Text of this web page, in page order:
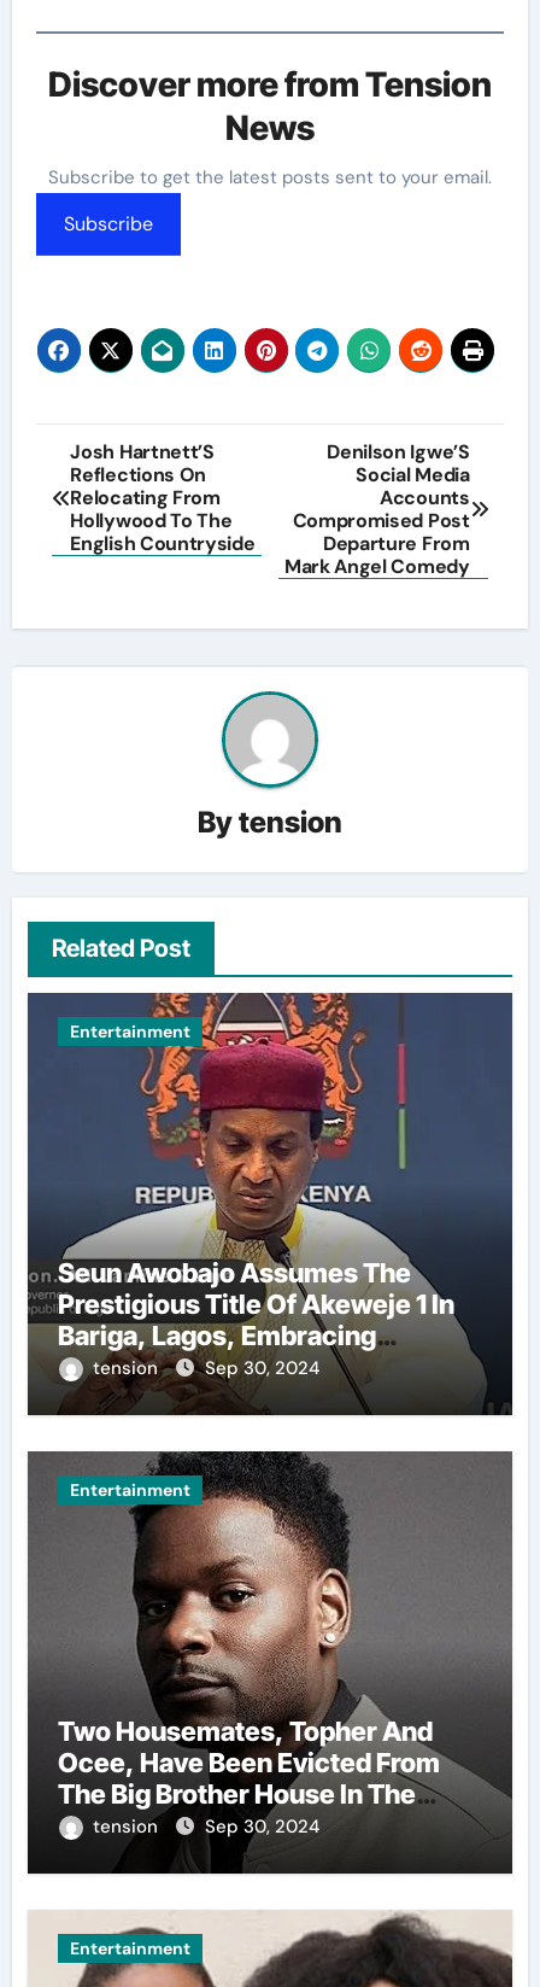
Discover more from Tension
News
Subscribe to get the latest posts sent to your email.
Subscribe
Post
navigation
Josh Hartnett’S
Reflections On
Relocating From
Hollywood To The
English Countryside
Denilson Igwe’S
Social Media
Accounts
Compromised Post
Departure From
Mark Angel Comedy
Bytension
Related Post
Entertainment
Seun Awobajo Assumes The
Prestigious Title Of Akeweje 1 In
Bariga, Lagos, Embracing
Culture, Creativity, And
Celebration.
tension Sep 30, 2024
Entertainment
Two Housemates, Topher And
Ocee, Have Been Evicted From
The Big Brother House In The
Ongoing Bbnaija Season 9.
tension Sep 30, 2024
Entertainment